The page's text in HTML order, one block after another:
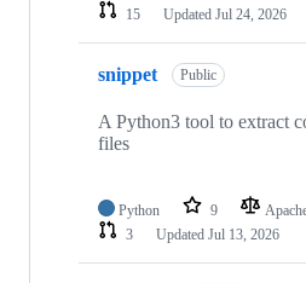
15
Updated Jul 24, 2026
snippet Public
A Python3 tool to extract
files
Python 9
3
Updated Jul 13, 2026